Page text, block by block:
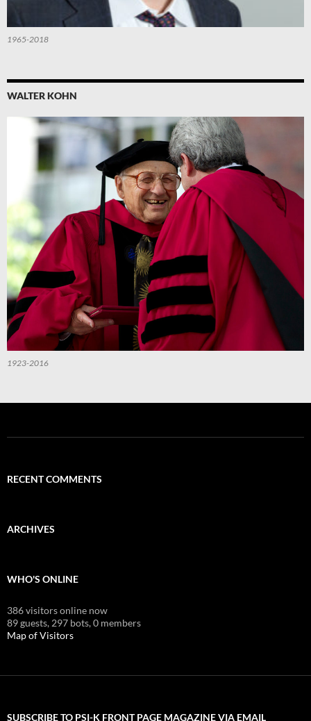
1965-2018
WALTER KOHN
1923-2016
RECENT COMMENTS
ARCHIVES
WHO'S ONLINE
386 visitors online now
89 guests, 297 bots,0 members
Map of Visitors
SUBSCRIBE TO PSI-K FRONT PAGE MAGAZINE VIA EMAIL